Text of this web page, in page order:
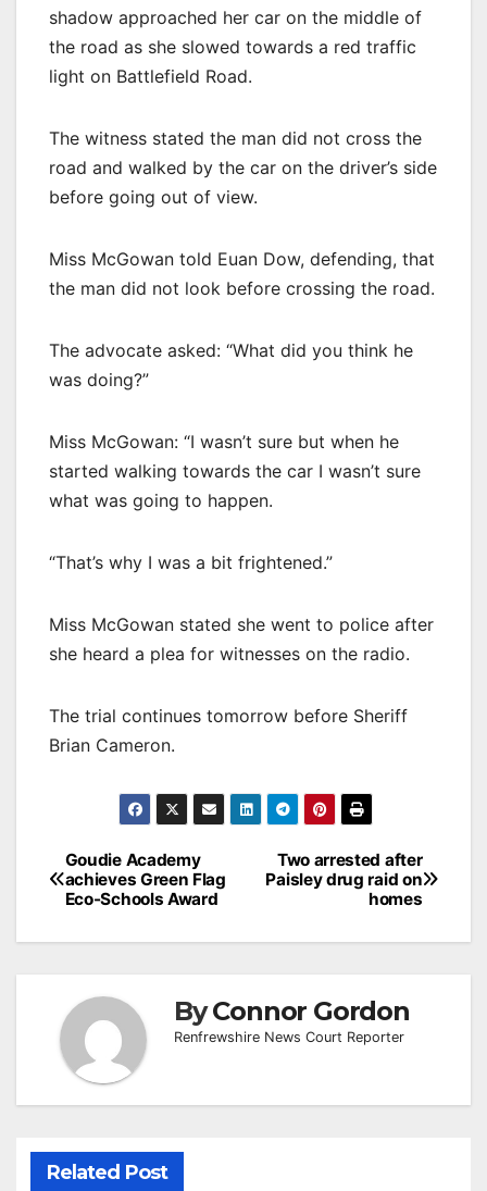
shadow approached her car on the middle of
the road as she slowed towards a red traffic
light on Battlefield Road.
The witness stated the man did not cross the
road and walked by the car on the driver’s side
before going out of view.
Miss McGowan told Euan Dow, defending, that
the man did not look before crossing the road.
The advocate asked: “What did you think he
was doing?”
Miss McGowan: “I wasn’t sure but when he
started walking towards the car I wasn’t sure
what was going to happen.
“That’s why I was a bit frightened.”
Miss McGowan stated she went to police after
she heard a plea for witnesses on the radio.
The trial continues tomorrow before Sheriff
Brian Cameron.
Post
navigation
Two arrested after
Paisley drug raid on
homes
Goudie Academy
achieves Green Flag
Eco-Schools Award
ByConnor Gordon
Renfrewshire News Court Reporter
Related Post